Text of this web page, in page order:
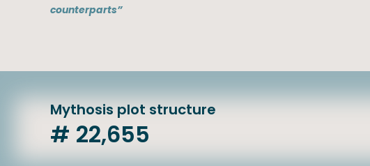
counterparts”
Mythosis plot structure
# 22,655